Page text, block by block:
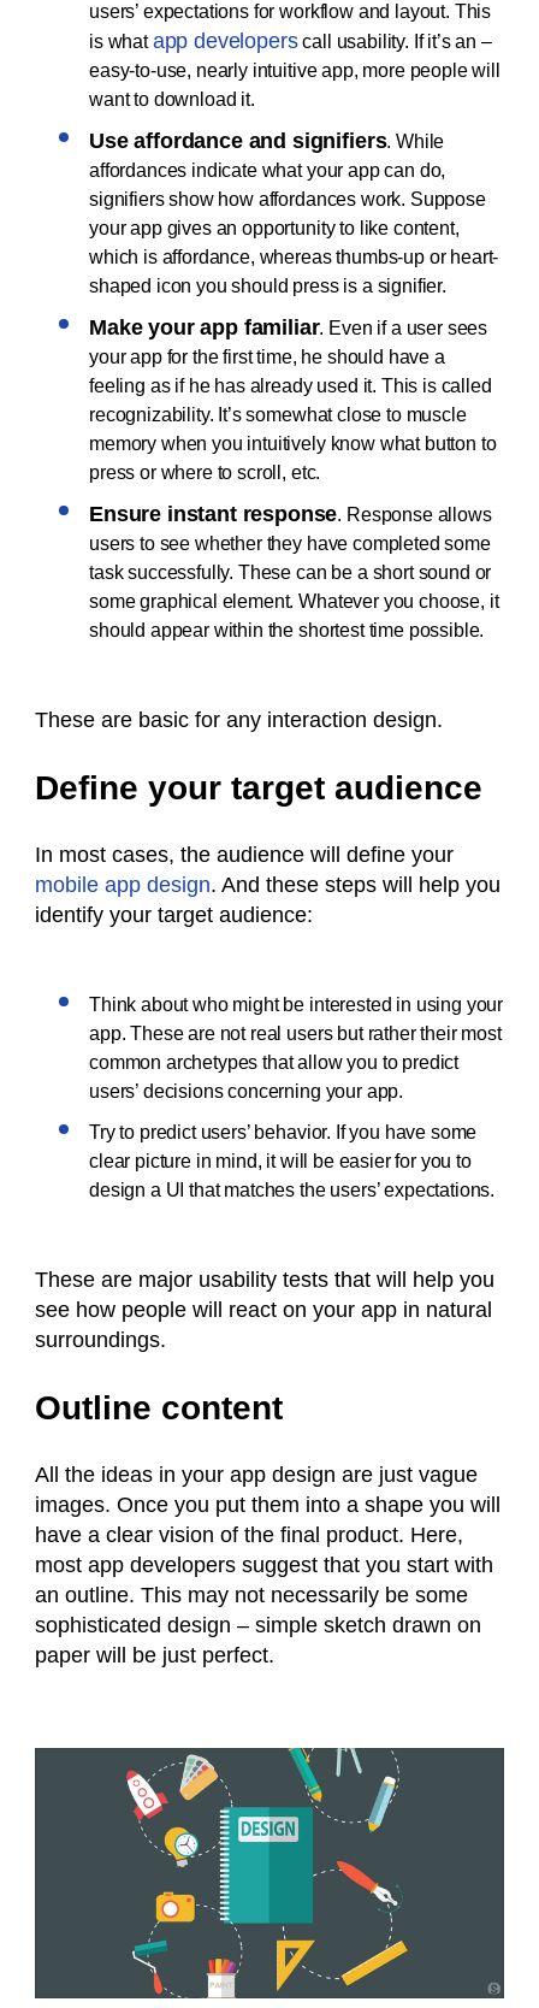
users’ expectations for workflow and layout. This
is whatapp developerscall usability. If it’s an –
easy-to-use, nearly intuitive app, more people will
want to download it.
Use affordance and signifiers. While
affordances indicate what your app can do,
signifiers show how affordances work. Suppose
your app gives an opportunity to like content,
which is affordance, whereas thumbs-up or heart-
shaped icon you should press is a signifier.
Make your app familiar. Even if a user sees
your app for the first time, he should have a
feeling as if he has already used it. This is called
recognizability. It’s somewhat close to muscle
memory when you intuitively know what button to
press or where to scroll, etc.
Ensure instant response. Response allows
users to see whether they have completed some
task successfully. These can be a short sound or
some graphical element. Whatever you choose, it
should appear within the shortest time possible.
These are basic for any interaction design.
Define your target audience
In most cases, the audience will define your
mobile app design. And these steps will help you
identify your target audience:
Think about who might be interested in using your
app. These are not real users but rather their most
common archetypes that allow you to predict
users’ decisions concerning your app.
Try to predict users’ behavior. If you have some
clear picture in mind, it will be easier for you to
design a UI that matches the users’ expectations.
These are major usability tests that will help you
see how people will react on your app in natural
surroundings.
Outline content
All the ideas in your app design are just vague
images. Once you put them into a shape you will
have a clear vision of the final product. Here,
most app developers suggest that you start with
an outline. This may not necessarily be some
sophisticated design – simple sketch drawn on
paper will be just perfect.